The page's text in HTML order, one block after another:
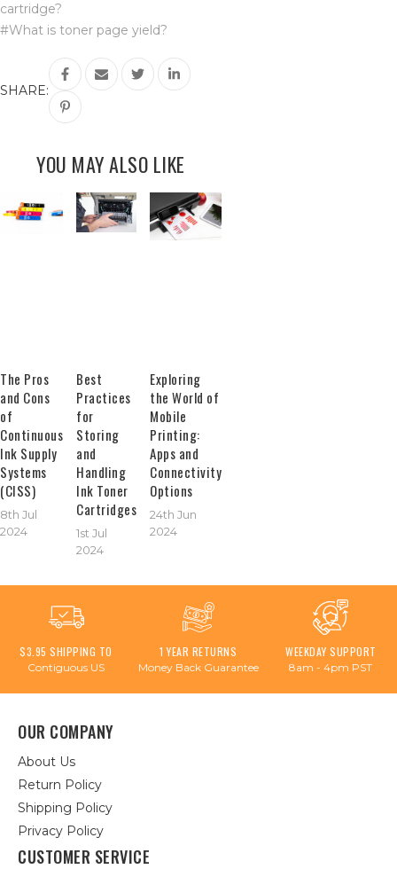
cartridge?
#What is toner page yield?
SHARE:
YOU MAY ALSO LIKE
The Pros
and Cons
of
Continuous
Ink Supply
Systems
(CISS)
8th Jul
2024
Best
Practices
for
Storing
and
Handling
Ink Toner
Cartridges
1st Jul
2024
Exploring
the World of
Mobile
Printing:
Apps and
Connectivity
Options
24th Jun
2024
$3.95 SHIPPING TO
Contiguous US
1 YEAR RETURNS
Money Back Guarantee
WEEKDAY SUPPORT
8am - 4pm PST
OUR COMPANY
About Us
Return Policy
Shipping Policy
Privacy Policy
CUSTOMER SERVICE